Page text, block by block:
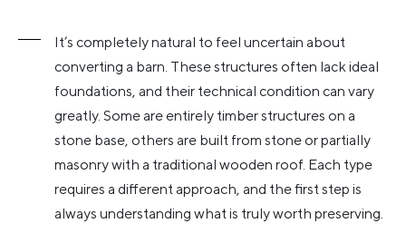
It’s completely natural to feel uncertain about
converting a barn. These structures often lack ideal
foundations, and their technical condition can vary
greatly. Some are entirely timber structures on a
stone base, others are built from stone or partially
masonry with a traditional wooden roof. Each type
requires a different approach, and the first step is
always understanding what is truly worth preserving.